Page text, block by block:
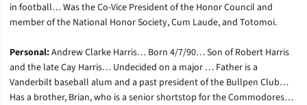
in football… Was the Co-Vice President of the Honor Council and
member of the National Honor Society, Cum Laude, and Totomoi.
Personal:Andrew Clarke Harris… Born 4/7/90… Son of Robert Harris
and the late Cay Harris… Undecided on a major … Father is a
Vanderbilt baseball alum and a past president of the Bullpen Club…
Has a brother, Brian, who is a senior shortstop for the Commodores…